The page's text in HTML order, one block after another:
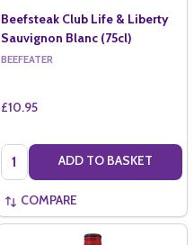
Beefsteak Club Life & Liberty
Sauvignon Blanc (75cl)
BEEFEATER
£10.95
Quantity: ADD TO BASKET
COMPARE